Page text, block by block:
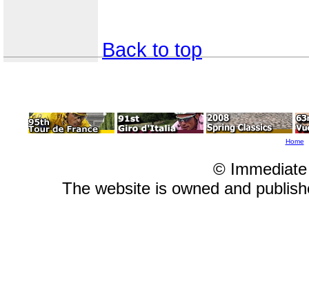
Back to top
Home
©
The website is owned and